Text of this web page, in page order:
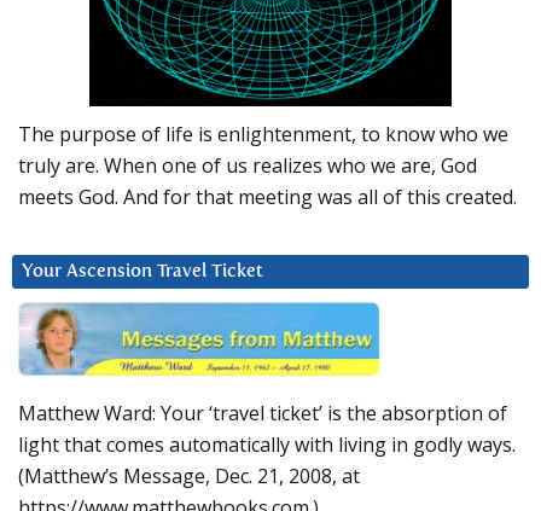
The purpose of life is enlightenment, to know who we
truly are. When one of us realizes who we are, God
meets God. And for that meeting was all of this created.
Your Ascension Travel Ticket
Matthew Ward: Your ‘travel ticket’ is the absorption of
light that comes automatically with living in godly ways.
(Matthew’s Message, Dec. 21, 2008, at